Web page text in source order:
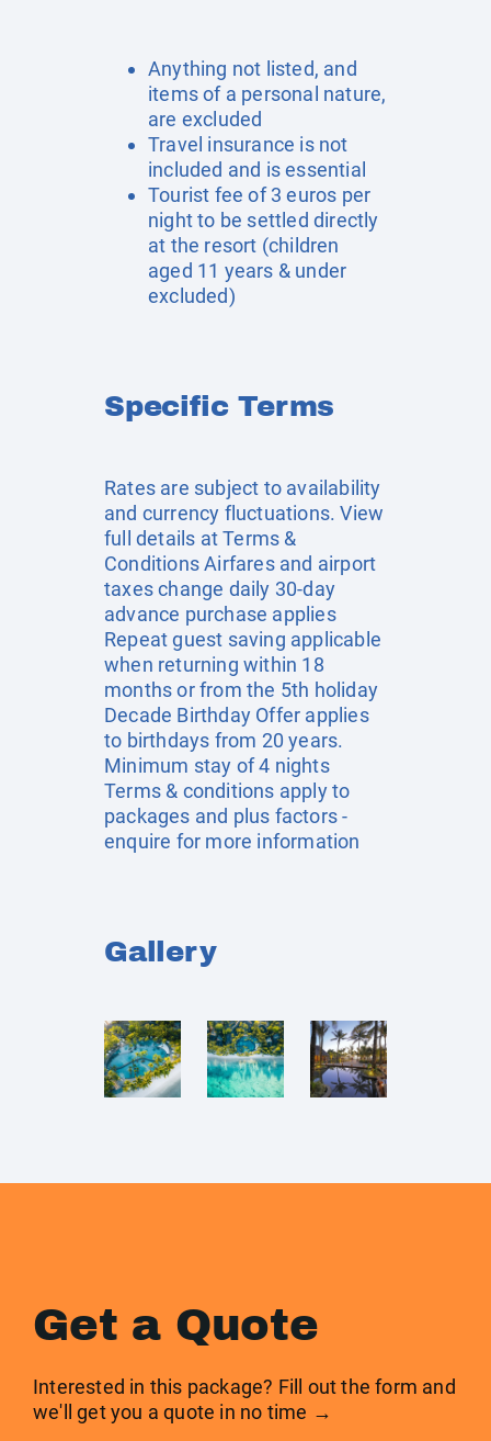
Anything not listed, and
items of a personal nature,
are excluded
Travel insurance is not
included and is essential
Tourist fee of 3 euros per
night to be settled directly
at the resort (children
aged 11 years & under
excluded)
Specific Terms
Rates are subject to availability
and currency fluctuations. View
full details atTerms &
ConditionsAirfares and airport
taxes change daily 30-day
advance purchase applies
Repeat guest saving applicable
when returning within 18
months or from the 5th holiday
Decade Birthday Offer applies
to birthdays from 20 years.
Minimum stay of 4 nights
Terms & conditions apply to
packages and plus factors -
enquire for more information
Gallery
Get a Quote
Interested in this package? Fill out the form and
we'll get you a quote in no time →